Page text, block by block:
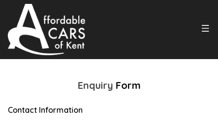
Enquiry Form
Contact Information